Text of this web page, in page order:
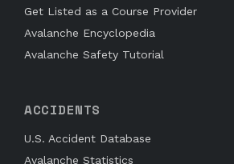
Get Listed as a Course Provider
Avalanche Encyclopedia
Avalanche Safety Tutorial
ACCIDENTS
U.S. Accident Database
Avalanche Statistics